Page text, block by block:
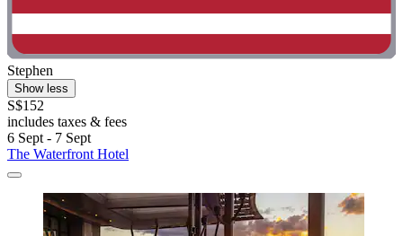
Stephen
Show less
S$152
includes taxes & fees
6 Sept - 7 Sept
The Waterfront Hotel